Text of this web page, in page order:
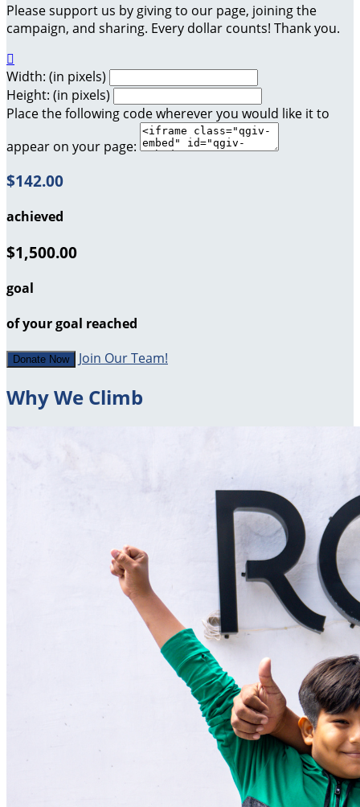
Please support us by giving to our page, joining the
campaign, and sharing. Every dollar counts! Thank you.

Width: (in pixels)
Height: (in pixels)
Place the following code wherever you would like it to
appear on your page:
$142.00
achieved
$1,500.00
goal
of your goal reached
Donate Now Join Our Team!
Why We Climb